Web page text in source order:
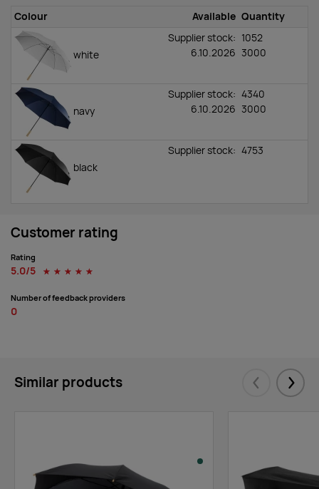
Colour Available Quantity
white
Supplier stock:
6.10.2026
1052
3000
navy
Supplier stock:
6.10.2026
4340
3000
black
Supplier stock: 4753
Customer rating
Rating
5.0/5 ☆
☆
☆
☆
☆
Number of feedback providers
0
Similar products Eelmised